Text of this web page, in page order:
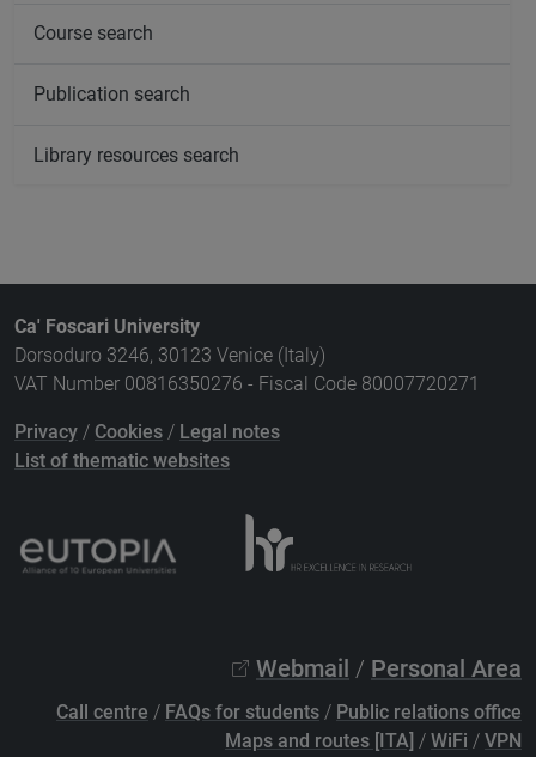
Course search
Publication search
Library resources search
Ca' Foscari University
Dorsoduro 3246, 30123 Venice (Italy)
VAT Number 00816350276 - Fiscal Code 80007720271
Privacy / Cookies / Legal notes
List of thematic websites
Webmail / Personal Area
Call centre / FAQs for students / Public relations office
Maps and routes [ITA] / WiFi / VPN